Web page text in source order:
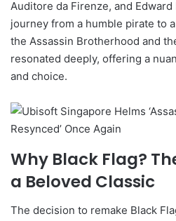
Auditore da Firenze, and Edward
journey from a humble pirate to
the Assassin Brotherhood and
resonated deeply, offering a
and choice.
Why Black Flag?
a Beloved Classic
The decision to remake Black